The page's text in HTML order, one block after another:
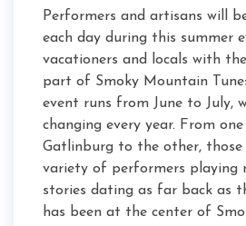
Performers and artisans will
each day during this summer
vacationers and locals with
part of Smoky Mountain
event runs from June to July,
changing every year. From
Gatlinburg to the other, those
variety of performers playing
stories dating as far back as
has been at the center of